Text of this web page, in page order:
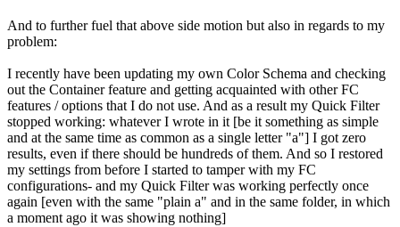
And to further fuel that above side motion but also in regards to my
problem:
I recently have been updating my own Color Schema and checking
out the Container feature and getting acquainted with other FC
features / options that I do not use. And as a result my Quick Filter
stopped working: whatever I wrote in it [be it something as simple
and at the same time as common as a single letter "a"] I got zero
results, even if there should be hundreds of them. And so I restored
my settings from before I started to tamper with my FC
configurations- and my Quick Filter was working perfectly once
again [even with the same "plain a" and in the same folder, in which
a moment ago it was showing nothing]